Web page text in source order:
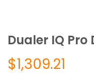
Dualer IQ
$1,309.21